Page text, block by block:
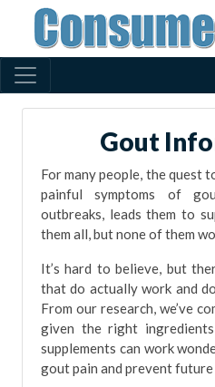
Gout
For many people, the quest
painful symptoms of
outbreaks, leads them to
them all, but none of them
It’s hard to believe, but
that do actually work and
From our research, we’ve
given the right
supplements can work
gout pain and prevent